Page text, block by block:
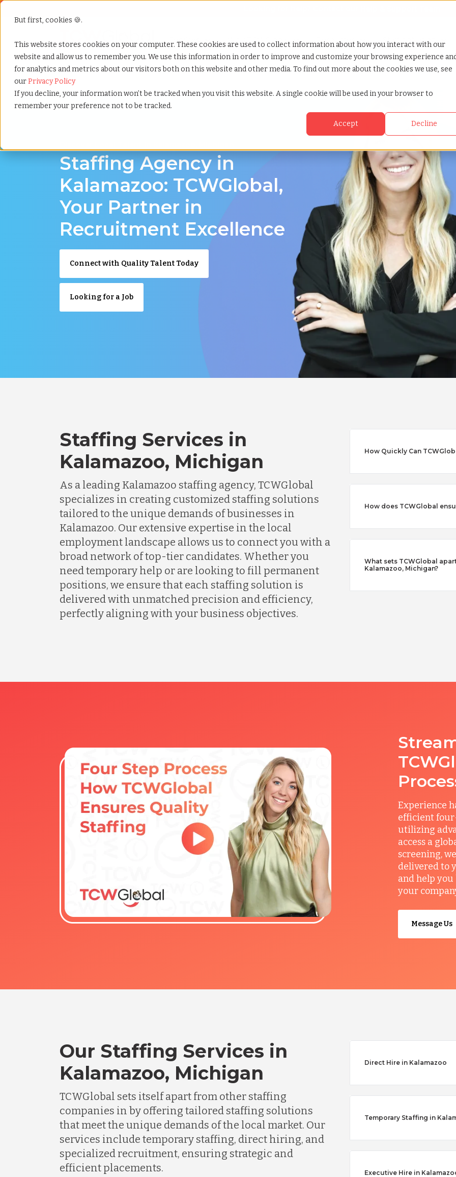
But first, cookies 🍪.
This website stores cookies on your computer. These cookies are used to collect information about how you interact with our
website and allow us to remember you. We use this information in order to improve and customize your browsing experience
for analytics and metrics about our visitors both on this website and other media. To find out more about the cookies we use, see
ourPrivacy Policy
If you decline, your information won’t be tracked when you visit this website. A single cookie will be used in your browser to
remember your preference not to be tracked.
Accept Decline
Show submenu for Services
Services Show submenu for Why TCWGlobal
Why TCWGlobal Show submenu for Resources
Resources Show submenu
StaffingNation
Home»Staffing locations»Kalamazoo michigan
Staffing Agency in
Kalamazoo: TCWGlobal,
Your Partner in
Recruitment Excellence
Connect with Quality Talent Today
Looking for a Job
Staffing Services in
Kalamazoo, Michigan
As a leading Kalamazoo staffing agency, TCWGlobal
specializes in creating customized staffing solutions
tailored to the unique demands of businesses in
Kalamazoo. Our extensive expertise in the local
employment landscape allows us to connect you with a
broad network of top-tier candidates. Whether you
need temporary help or are looking to fill permanent
positions, we ensure that each staffing solution is
delivered with unmatched precision and efficiency,
perfectly aligning with your business objectives.
How Quickly Can
How does TCWGlobal
What sets TCWGlobal
Kalamazoo, Michigan?
Experience
efficient
utilizing
access a
screening,
delivered to
and help
your
Message Us
Our Staffing Services in
Kalamazoo, Michigan
TCWGlobal sets itself apart from other staffing
companies in by offering tailored staffing solutions
that meet the unique demands of the local market. Our
services include temporary staffing, direct hiring, and
specialized recruitment, ensuring strategic and
efficient placements.
Direct Hire in Kalamazoo
Temporary Staffing in
Executive Hire in